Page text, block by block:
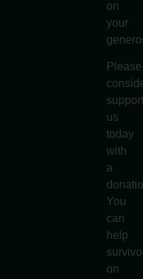
on
your
Please
us
today
with
a
You
can
help
on